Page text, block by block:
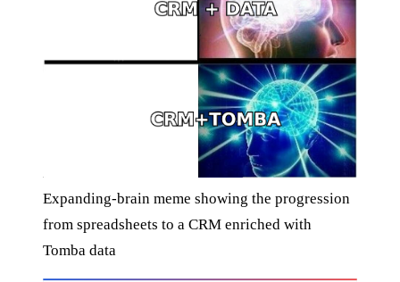
Expanding-brain meme showing the progression
from spreadsheets to a CRM enriched with
Tomba data